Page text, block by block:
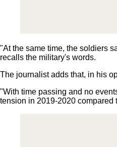
"At the same time, the soldiers
recalls the military's words.
The journalist adds that, in his
"With time passing and no
tension in 2019-2020 compared